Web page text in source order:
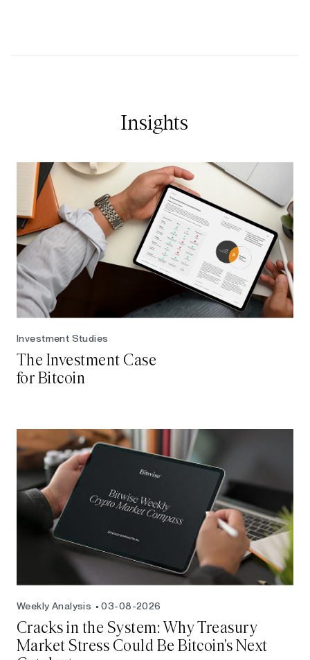
Insights
Investment Studies
The Investment Case
for Bitcoin
Weekly Analysis 03-08-2026
Cracks in the System: Why Treasury
Market Stress Could Be Bitcoin's Next